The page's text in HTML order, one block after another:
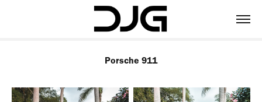
Porsche 911